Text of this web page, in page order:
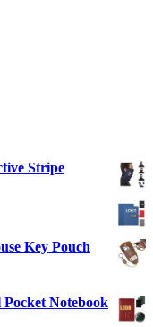
Stripe
Key Pouch
Notebook